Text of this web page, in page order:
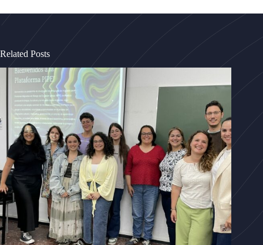
Related Posts